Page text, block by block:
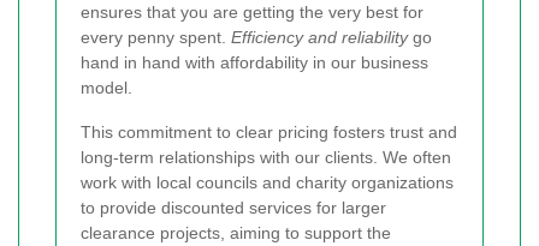
ensures that you are getting the very best for
every penny spent. Efficiency and reliabilitygo
hand in hand with affordability in our business
model.
This commitment to clear pricing fosters trust and
long-term relationships with our clients. We often
work with local councils and charity organizations
to provide discounted services for larger
clearance projects, aiming to support the